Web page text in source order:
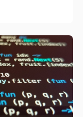
it’s now
If you’ve been
noticed
maker”
about printing
commodity